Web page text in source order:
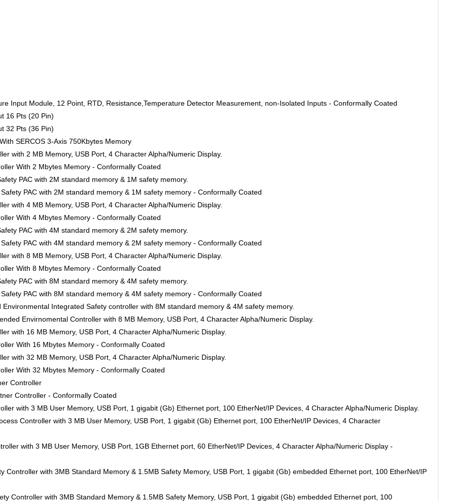
Input Module, 12 Point, RTD, Resistance,Temperature Detector Measurement, non-Isolated Inputs - Conformally Coated
16 Pts (20 Pin)
32 Pts (36 Pin)
SERCOS 3-Axis 750Kbytes Memory
with 2 MB Memory, USB Port, 4 Character Alpha/Numeric Display.
With 2 Mbytes Memory - Conformally Coated
PAC with 2M standard memory & 1M safety memory.
PAC with 2M standard memory & 1M safety memory - Conformally Coated
with 4 MB Memory, USB Port, 4 Character Alpha/Numeric Display.
With 4 Mbytes Memory - Conformally Coated
PAC with 4M standard memory & 2M safety memory.
PAC with 4M standard memory & 2M safety memory - Conformally Coated
with 8 MB Memory, USB Port, 4 Character Alpha/Numeric Display.
With 8 Mbytes Memory - Conformally Coated
PAC with 8M standard memory & 4M safety memory.
PAC with 8M standard memory & 4M safety memory - Conformally Coated
Integrated Safety controller with 8M standard memory & 4M safety memory.
Envirnomental Controller with 8 MB Memory, USB Port, 4 Character Alpha/Numeric Display.
with 16 MB Memory, USB Port, 4 Character Alpha/Numeric Display.
With 16 Mbytes Memory - Conformally Coated
with 32 MB Memory, USB Port, 4 Character Alpha/Numeric Display.
With 32 Mbytes Memory - Conformally Coated
Controller
Controller - Conformally Coated
with 3 MB User Memory, USB Port, 1 gigabit (Gb) Ethernet port, 100 EtherNet/IP Devices, 4 Character Alpha/Numeric Display.
Controller with 3 MB User Memory, USB Port, 1 gigabit (Gb) Ethernet port, 100 EtherNet/IP Devices, 4 Character
with 3 MB User Memory, USB Port, 1GB Ethernet port, 60 EtherNet/IP Devices, 4 Character Alpha/Numeric Display -
Controller with 3MB Standard Memory & 1.5MB Safety Memory, USB Port, 1 gigabit (Gb) embedded Ethernet port, 100 EtherNet/IP
Controller with 3MB Standard Memory & 1.5MB Safety Memory, USB Port, 1 gigabit (Gb) embedded Ethernet port, 100